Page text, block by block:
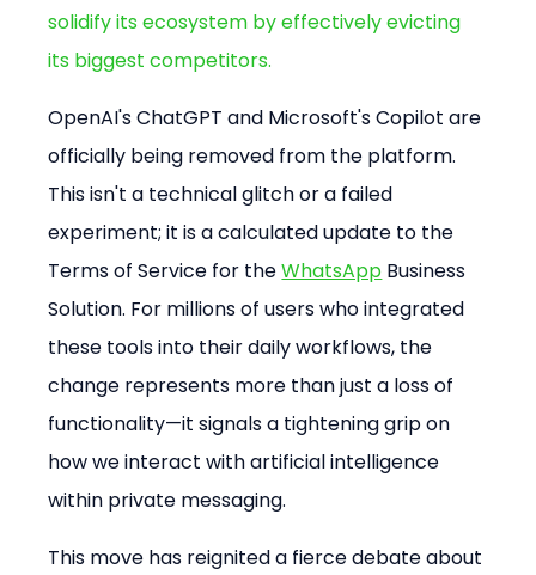
solidify its ecosystem by effectively evicting
its biggest competitors.
OpenAI's ChatGPT and Microsoft's Copilot are
officially being removed from the platform.
This isn't a technical glitch or a failed
experiment; it is a calculated update to the
Terms of Service for the WhatsApp Business
Solution. For millions of users who integrated
these tools into their daily workflows, the
change represents more than just a loss of
functionality—it signals a tightening grip on
how we interact with artificial intelligence
within private messaging.
This move has reignited a fierce debate about